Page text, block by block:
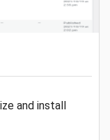
and install